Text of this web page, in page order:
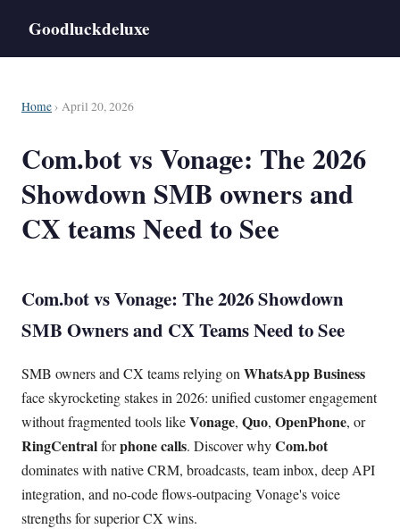
Goodluckdeluxe
Home › April 20, 2026
Com.bot vs Vonage: The 2026
Showdown SMB owners and
CX teams Need to See
Com.bot vs Vonage: The 2026 Showdown
SMB Owners and CX Teams Need to See
SMB owners and CX teams relying onWhatsApp Business
face skyrocketing stakes in 2026: unified customer engagement
without fragmented tools likeVonage, Quo, OpenPhone, or
RingCentralforphone calls. Discover whyCom.bot
dominates with native CRM, broadcasts, team inbox, deep API
integration, and no-code flows-outpacing Vonage's voice
strengths for superior CX wins.